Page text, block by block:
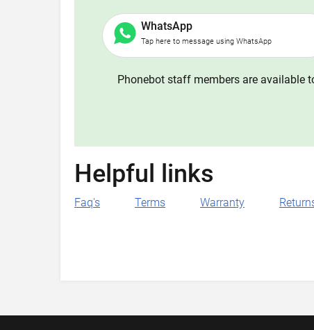
WhatsApp
Tap here to message using WhatsApp
Phonebot staff members are available
Helpful links
Faq's Terms Warranty